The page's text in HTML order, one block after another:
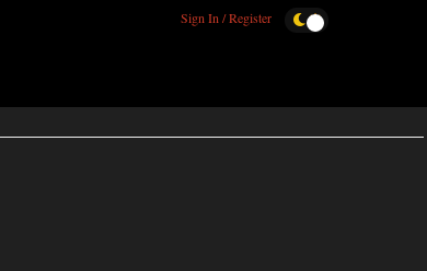
Sign In / Register